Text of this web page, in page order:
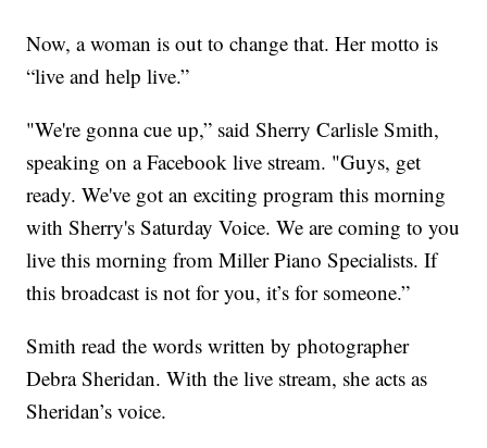
Now, a woman is out to change that. Her motto is
“live and help live.”
"We're gonna cue up,” said Sherry Carlisle Smith,
speaking on a Facebook live stream. "Guys, get
ready. We've got an exciting program this morning
with Sherry's Saturday Voice. We are coming to you
live this morning from Miller Piano Specialists. If
this broadcast is not for you, it’s for someone.”
Smith read the words written by photographer
Debra Sheridan. With the live stream, she acts as
Sheridan’s voice.